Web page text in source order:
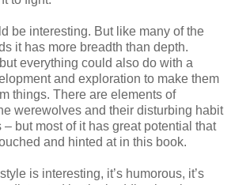
be interesting. But like many of the
it has more breadth than depth.
everything could also do with a
and exploration to make them
things. There are elements of
werewolves and their disturbing habit
but most of it has great potential that
and hinted at in this book.
is interesting, it’s humorous, it’s